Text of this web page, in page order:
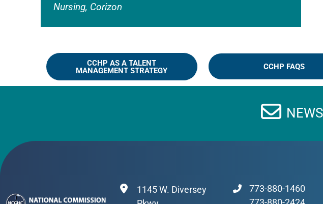
Nursing, Corizon
CCHP AS A TALENT
MANAGEMENT STRATEGY
CCHP FAQS
1145 W. Diversey
773-880-1460